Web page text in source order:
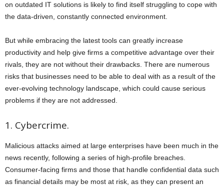
on outdated IT solutions is likely to find itself struggling to cope with
the data-driven, constantly connected environment.
But while embracing the latest tools can greatly increase
productivity and help give firms a competitive advantage over their
rivals, they are not without their drawbacks. There are numerous
risks that businesses need to be able to deal with as a result of the
ever-evolving technology landscape, which could cause serious
problems if they are not addressed.
1. Cybercrime.
Malicious attacks aimed at large enterprises have been much in the
news recently, following a series of high-profile breaches.
Consumer-facing firms and those that handle confidential data such
as financial details may be most at risk, as they can present an